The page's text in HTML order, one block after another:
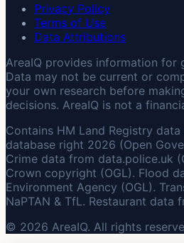
Privacy Policy
Terms of Use
Data Attributions
AreaIQ provides information for
Data may not be current or
your own research before
decisions. AreaIQ is not a
Contains HM Land Registry
database right 2026 (Open
Crime data from data.police.uk
Crown copyright (OGL). Flood
Environment Agency (OGL).
NaPTAN & TfL. Restaurant data
© 2026 AreaIQ. All rights